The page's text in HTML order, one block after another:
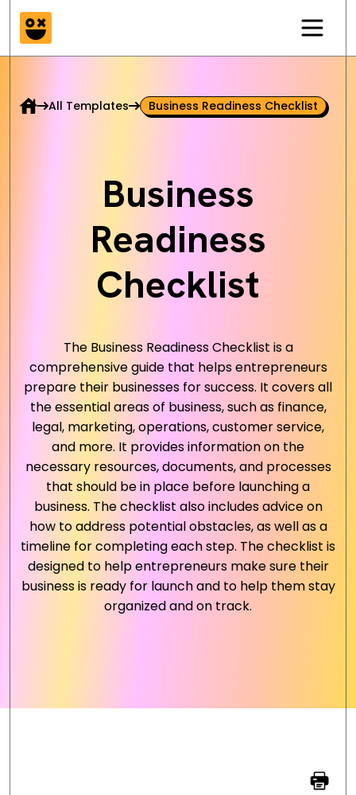
All Templates Business Readiness Checklist
Business
Readiness
Checklist
The Business Readiness Checklist is a
comprehensive guide that helps entrepreneurs
prepare their businesses for success. It covers all
the essential areas of business, such as finance,
legal, marketing, operations, customer service,
and more. It provides information on the
necessary resources, documents, and processes
that should be in place before launching a
business. The checklist also includes advice on
how to address potential obstacles, as well as a
timeline for completing each step. The checklist is
designed to help entrepreneurs make sure their
business is ready for launch and to help them stay
organized and on track.